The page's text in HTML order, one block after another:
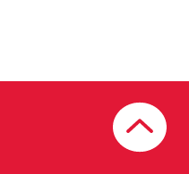
BBQ FACILITIES